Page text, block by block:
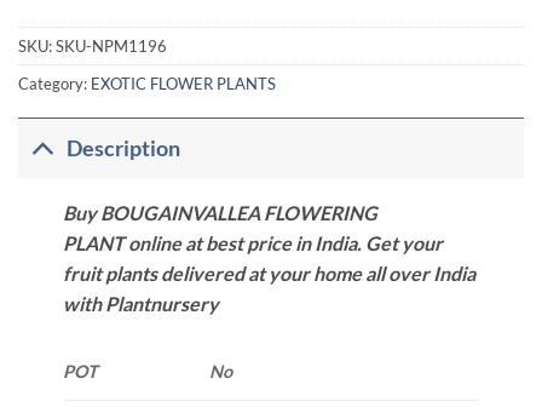
SKU:SKU-NPM1196
Category: EXOTIC FLOWER PLANTS
Description
Buy BOUGAINVALLEA FLOWERING
PLANT online at best price in India. Get your
fruit plants delivered at your home all over India
with Plantnursery
POT No